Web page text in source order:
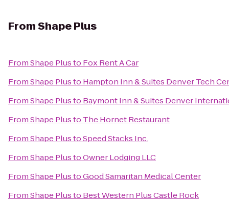
FromShape Plus
FromShape Plusto Fox Rent A Car
FromShape Plusto Hampton Inn & Suites Denver Tech
FromShape Plusto Baymont Inn & Suites Denver
FromShape Plusto The Hornet Restaurant
FromShape PlustoSpeed Stacks Inc.
FromShape PlustoOwner Lodging LLC
FromShape PlustoGood Samaritan Medical Center
FromShape Plusto Best Western Plus Castle Rock